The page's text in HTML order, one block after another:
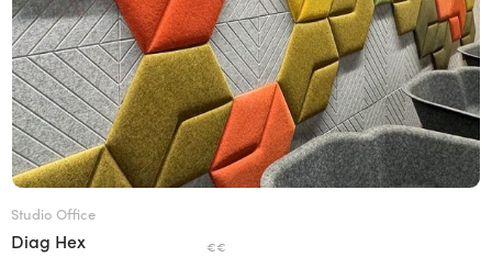
Studio Office
Diag Hex €€